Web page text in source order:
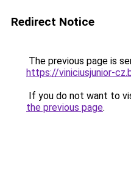
Redirect Notice
The previous page is
https://viniciusjunior-
If you do not want to
the previous page.